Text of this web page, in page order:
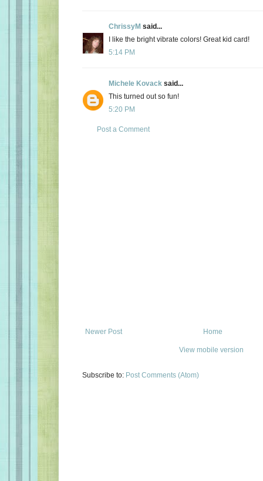
ChrissyM said...
I like the bright vibrate colors! Great kid card!
5:14 PM
Michele Kovack said...
This turned out so fun!
5:20 PM
Post a Comment
Newer Post Home
View mobile version
Subscribe to: Post Comments (Atom)